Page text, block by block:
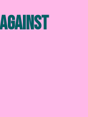
Against